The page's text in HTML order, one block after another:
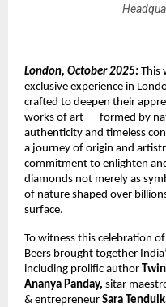
London, October 2025: This
exclusive experience in
crafted to deepen their
works of art — formed by
authenticity and timeless
a journey of origin and
commitment to enlighten
diamonds not merely as
of nature shaped over
surface.
To witness this celebration
Beers brought together
including prolific author
Ananya Panday, sitar
& entrepreneur Sara